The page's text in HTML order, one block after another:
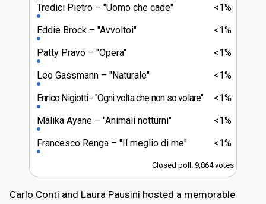
<1%
Tredici Pietro
"Uomo che cade"
<1%
Eddie Brock
"Avvoltoi"
<1%
Patty Pravo
"Opera"
<1%
Leo Gassmann
"Naturale"
<1%
Enrico Nigiotti "Ogni volta che non so volare"
<1%
Malika Ayane
"Animali notturni"
<1%
Francesco Renga "Il meglio di me"
Closed poll: 9,864 votes
Carlo Conti and Laura Pausini hosted a memorable